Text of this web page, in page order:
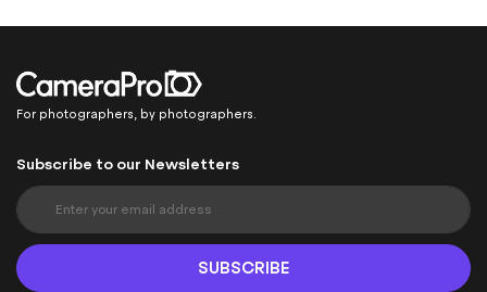
For photographers, by photographers.
Subscribe to our Newsletters
S
i
n
U
SUBSCRIBE